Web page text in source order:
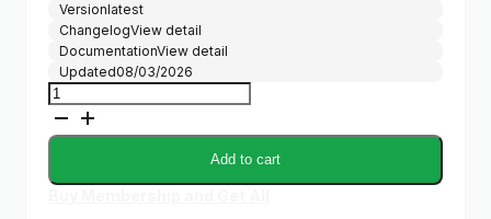
Versionlatest
ChangelogView detail
DocumentationView detail
Updated08/03/2026
Car
Repair
Mechanic
-
quantity
Add to cart